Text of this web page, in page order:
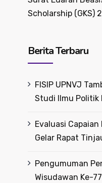
Scholarship (GKS)
Berita Terbaru
FISIP UPNVJ
Studi Ilmu Politik
Evaluasi
Gelar Rapat
Pengumuman
Wisudawan Ke-